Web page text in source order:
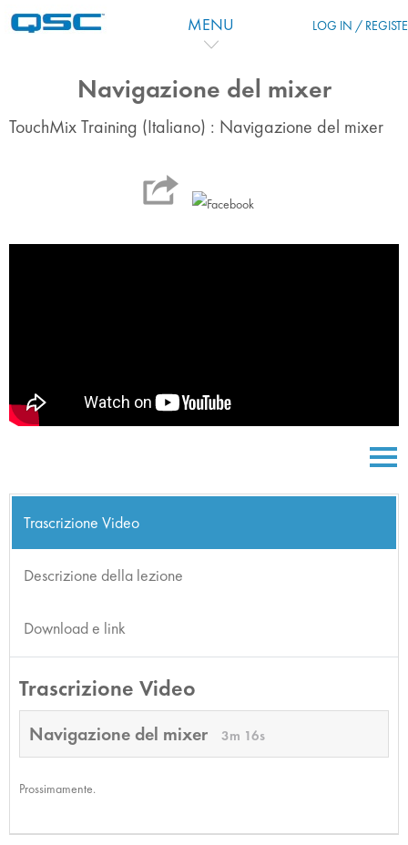
MENU LOG IN /
Navigazione del mixer
TouchMix Training (Italiano) : Navigazione del mixer
Trascrizione Video
Descrizione della lezione
Download e link
Trascrizione Video
Navigazione del mixer 3m 16s
Prossimamente.